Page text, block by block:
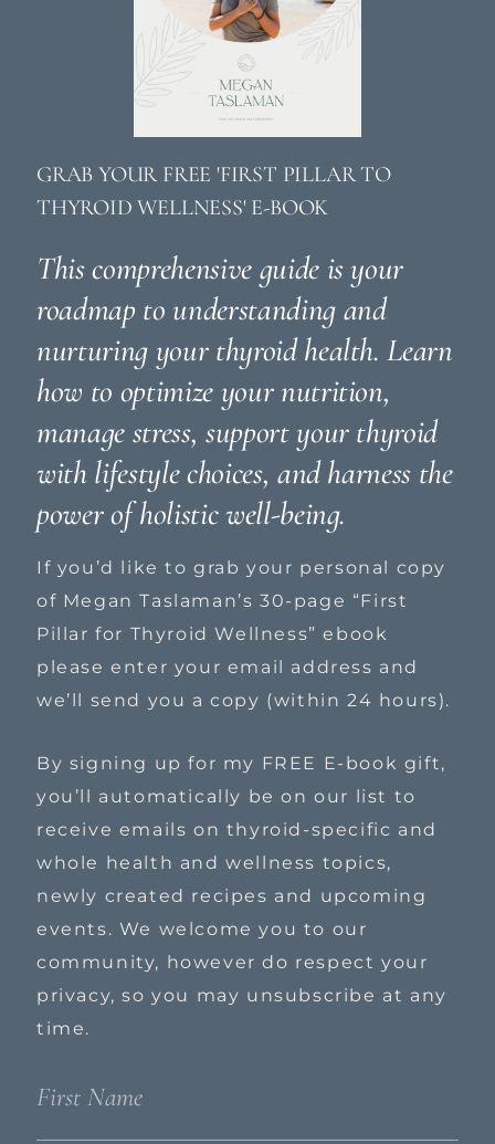
GRAB YOUR FREE 'FIRST PILLAR TO
THYROID WELLNESS' E-BOOK
This comprehensive guide is your
roadmap to understanding and
nurturing your thyroid health. Learn
how to optimize your nutrition,
manage stress, support your thyroid
with lifestyle choices, and harness the
power of holistic well-being.
If you’d like to grab your personal copy
of Megan Taslaman’s 30-page “First
Pillar for Thyroid Wellness” ebook
please enter your email address and
we’ll send you a copy (within 24 hours).
By signing up for my FREE E-book gift,
you’ll automatically be on our list to
receive emails on thyroid-specific and
whole health and wellness topics,
newly created recipes and upcoming
events. We welcome you to our
community, however do respect your
privacy, so you may unsubscribe at any
time.